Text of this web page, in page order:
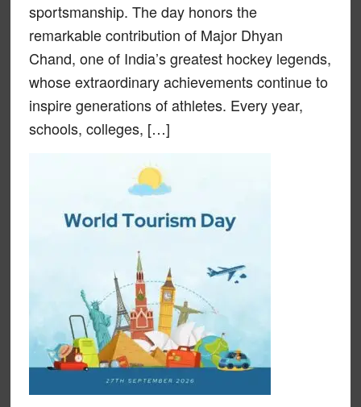
sportsmanship. The day honors the
remarkable contribution of Major Dhyan
Chand, one of India’s greatest hockey legends,
whose extraordinary achievements continue to
inspire generations of athletes. Every year,
schools, colleges, […]